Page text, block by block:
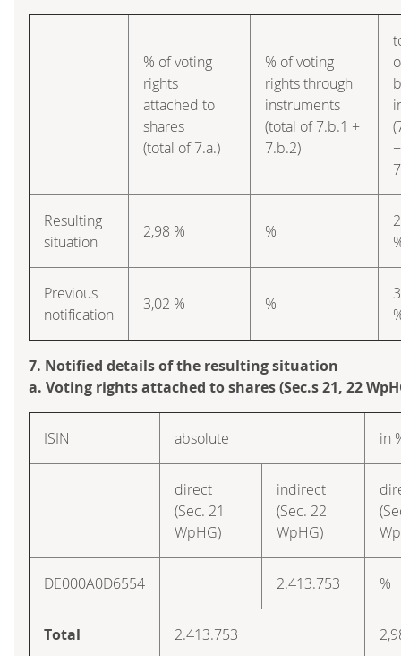
% of voting
rights
attached to
shares
(total of 7.a.)
% of voting
rights through
instruments
(total of 7.b.1 +
7.b.2)
+
Resulting
situation
2,98 % %
Previous
notification
3,02 % %
7. Notified details of the resulting situation
a. Voting rights attached to shares (Sec.s 21, 22
ISIN absolute in
direct
(Sec. 21
WpHG)
indirect
(Sec. 22
WpHG)
DE000A0D6554 2.413.753 %
Total 2.413.753